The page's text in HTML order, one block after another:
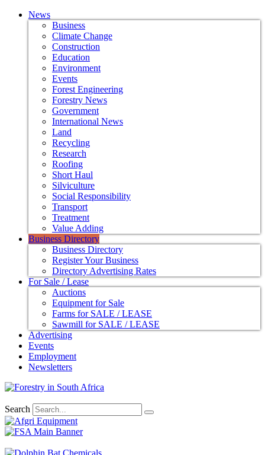
News
Business
Climate Change
Construction
Education
Environment
Events
Forest Engineering
Forestry News
Government
International News
Land
Recycling
Research
Roofing
Short Haul
Silviculture
Social Responsibility
Transport
Treatment
Value Adding
Business Directory
Business Directory
Register Your Business
Directory Advertising Rates
For Sale / Lease
Auctions
Equipment for Sale
Farms for SALE / LEASE
Sawmill for SALE / LEASE
Advertising
Events
Employment
Newsletters
Search